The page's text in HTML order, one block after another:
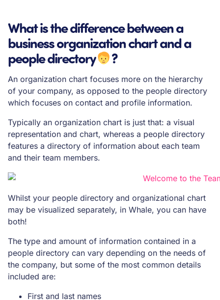
What is the difference between a
business organization chart and a
people directory
‍?
An organization chart focuses more on the hierarchy
of your company, as opposed to the people directory
which focuses on contact and profile information.
Typically an organization chart is just that: a visual
representation and chart, whereas a people directory
features a directory of information about each team
and their team members.
Whilst your people directory and organizational chart
may be visualized separately, in Whale, you can have
both!
The type and amount of information contained in a
people directory can vary depending on the needs of
the company, but some of the most common details
included are:
First and last names